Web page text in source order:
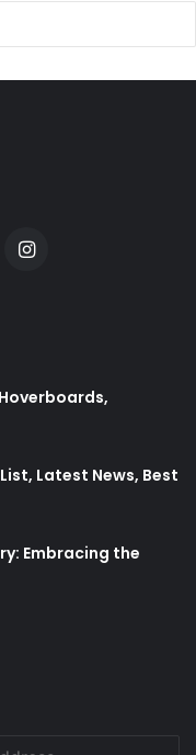
Instagram
Latest News, Best
Embracing the